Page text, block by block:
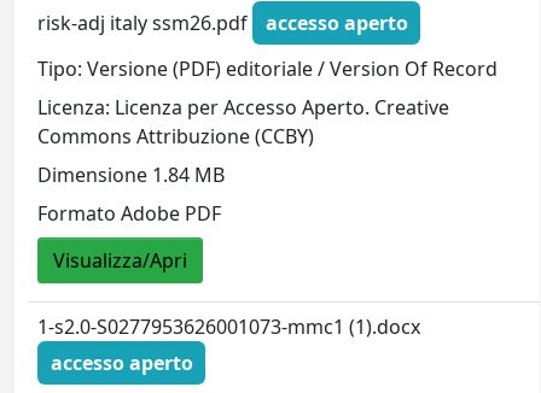
risk-adj italy ssm26.pdf
accesso aperto
Tipo: Versione (PDF) editoriale / Version Of Record
Licenza: Licenza per Accesso Aperto. Creative
Commons Attribuzione (CCBY)
Dimensione 1.84 MB
Formato Adobe PDF
Visualizza/Apri
1-s2.0-S0277953626001073-mmc1 (1).docx
accesso aperto